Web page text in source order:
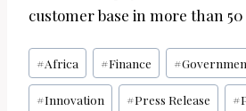
customer base in more than
Post
Tags:
#Africa #Finance #
#Innovation #Press Release #